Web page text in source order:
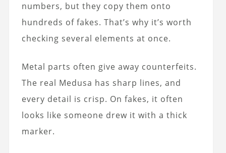
numbers, but they copy them onto
hundreds of fakes. That’s why it’s worth
checking several elements at once.
Metal parts often give away counterfeits.
The real Medusa has sharp lines, and
every detail is crisp. On fakes, it often
looks like someone drew it with a thick
marker.